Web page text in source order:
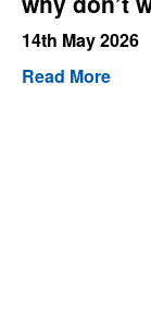
14th May 2026
Read More